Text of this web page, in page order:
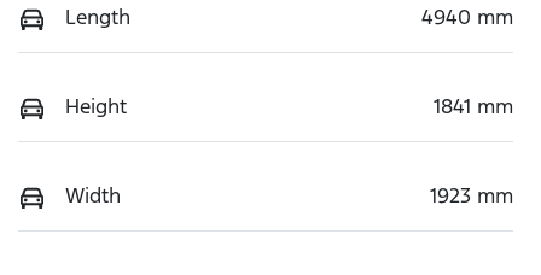
Length 4940 mm
Height 1841 mm
Width 1923 mm